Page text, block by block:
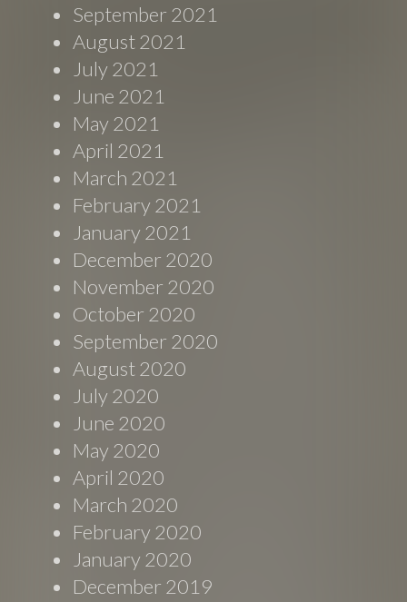
September 2021
August 2021
July 2021
June 2021
May 2021
April 2021
March 2021
February 2021
January 2021
December 2020
November 2020
October 2020
September 2020
August 2020
July 2020
June 2020
May 2020
April 2020
March 2020
February 2020
January 2020
December 2019